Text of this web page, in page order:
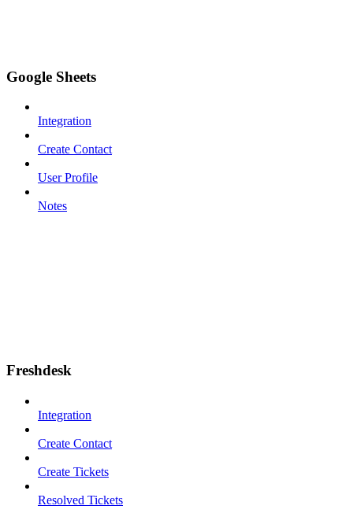
Google Sheets
Integration
Create Contact
User Profile
Notes
Freshdesk
Integration
Create Contact
Create Tickets
Resolved Tickets